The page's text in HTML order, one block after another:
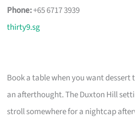
Phone:+65 6717 3939
thirty9.sg
Book a table when you want dessert
an afterthought. The Duxton Hill
stroll somewhere for a nightcap